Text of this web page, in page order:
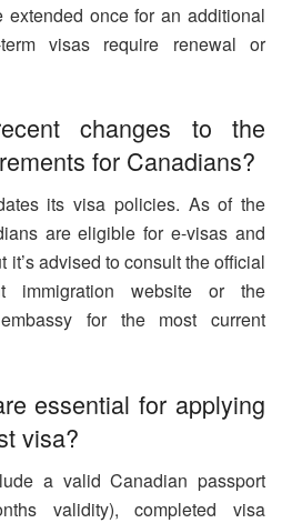
once for an additional
visas require renewal or
changes to the
for Canadians?
its visa policies. As of the
are eligible for e-visas and
advised to consult the official
immigration website or the
for the most current
essential for applying
visa?
a valid Canadian passport
validity), completed visa